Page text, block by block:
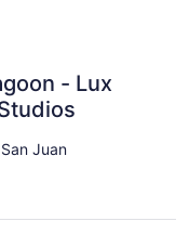
- Lux
Juan